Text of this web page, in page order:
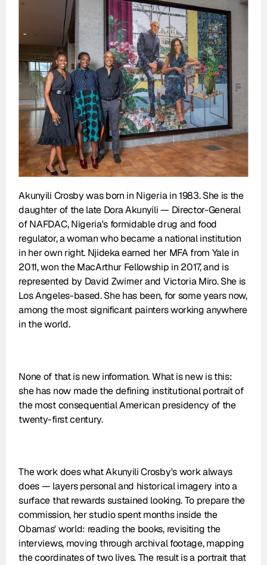
Akunyili Crosby was born in Nigeria in 1983. She is the
daughter of the late Dora Akunyili — Director-General
of NAFDAC, Nigeria's formidable drug and food
regulator, a woman who became a national institution
in her own right. Njideka earned her MFA from Yale in
2011, won the MacArthur Fellowship in 2017, and is
represented by David Zwirner and Victoria Miro. She is
Los Angeles-based. She has been, for some years now,
among the most significant painters working anywhere
in the world.
None of that is new information. What is new is this:
she has now made the defining institutional portrait of
the most consequential American presidency of the
twenty-first century.
The work does what Akunyili Crosby's work always
does — layers personal and historical imagery into a
surface that rewards sustained looking. To prepare the
commission, her studio spent months inside the
Obamas' world: reading the books, revisiting the
interviews, moving through archival footage, mapping
the coordinates of two lives. The result is a portrait that